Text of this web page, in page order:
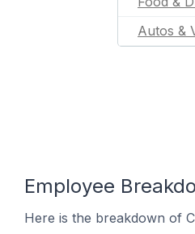
Autos &
Employee
Here is the breakdown of